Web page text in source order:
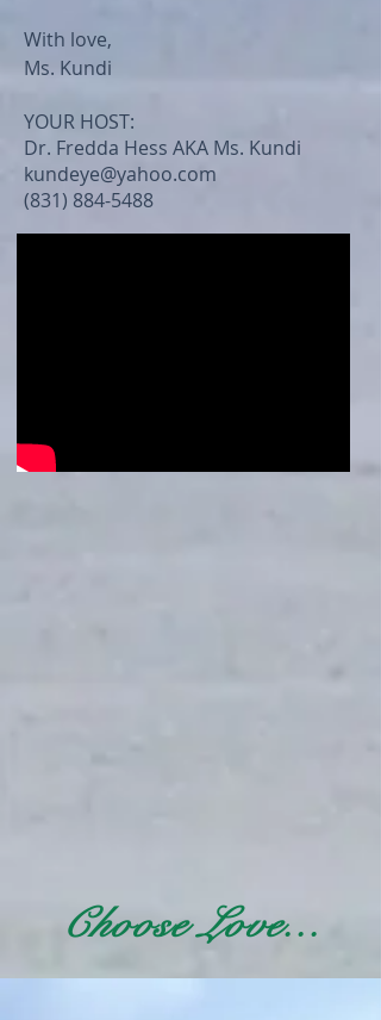
With love,
Ms. Kundi
YOUR HOST:
Dr. Fredda Hess AKA Ms. Kundi
kundeye@yahoo.com
(831) 884-5488
Choose Love...